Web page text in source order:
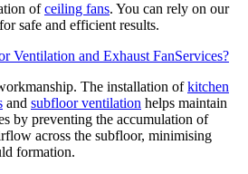
ofceiling fans. You can rely on our
safe and efficient results.
Ventilation and Exhaust FanServices?
The installation ofkitchen
and subfloor ventilation helps maintain
by preventing the accumulation of
across the subfloor, minimising
formation.